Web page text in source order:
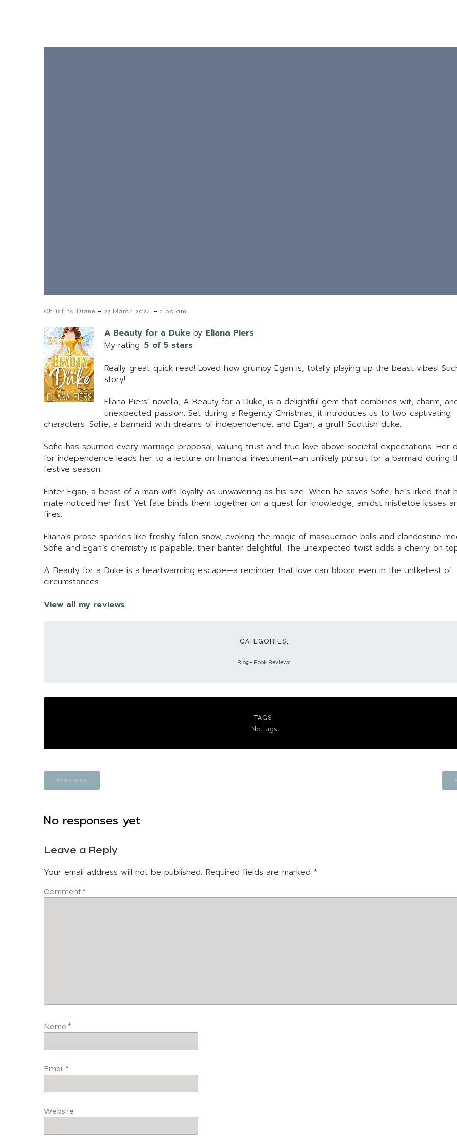
Christina Diane - 27 March 2024 - 2:00 am
A Beauty for a Duke by Eliana Piers
My rating: 5 of 5 stars
Really great quick read! Loved how grumpy Egan is, totally playing up the beast vibes!
story!
Eliana Piers’ novella, A Beauty for a Duke, is a delightful gem that combines wit, charm,
unexpected passion. Set during a Regency Christmas, it introduces us to two captivating
characters: Sofie, a barmaid with dreams of independence, and Egan, a gruff Scottish duke.
Sofie has spurned every marriage proposal, valuing trust and true love above societal expectations. Her
for independence leads her to a lecture on financial investment—an unlikely pursuit for a barmaid during
festive season.
Enter Egan, a beast of a man with loyalty as unwavering as his size. When he saves Sofie, he’s irked that
mate noticed her first. Yet fate binds them together on a quest for knowledge, amidst mistletoe kisses
fires.
Eliana’s prose sparkles like freshly fallen snow, evoking the magic of masquerade balls and clandestine
Sofie and Egan’s chemistry is palpable, their banter delightful. The unexpected twist adds a cherry on
A Beauty for a Duke is a heartwarming escape—a reminder that love can bloom even in the unlikeliest of
circumstances.
View all my reviews
CATEGORIES:
Blog - Book Reviews
TAGS:
No tags
Previous
No responses yet
Leave a Reply
Your email address will not be published. Required fields are marked *
Comment *
Name *
Email *
Website